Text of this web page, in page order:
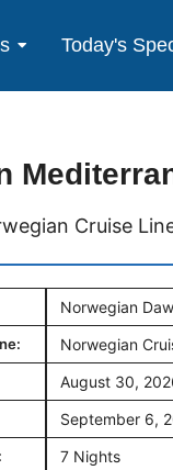
Today's
Cruise
Norwegian
Norwegian
August 30,
September 6,
7 Nights